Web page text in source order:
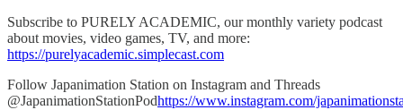
Subscribe to PURELY ACADEMIC, our monthly variety podcast
about movies, video games, TV, and more:
https://purelyacademic.simplecast.com
Follow Japanimation Station on Instagram and Threads
@JapanimationStationPodhttps://www.instagram.com/